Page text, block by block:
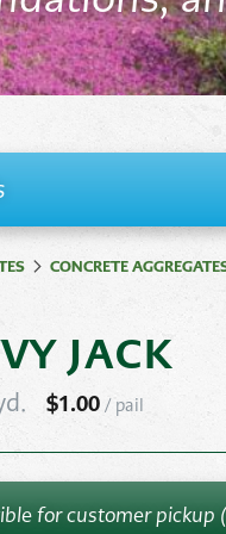
StonePondAccessories
Other
CONCRETE
JACK
$1.00 / pail
for customer pickup